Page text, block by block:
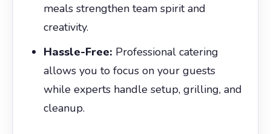
meals strengthen team spirit and
creativity.
Hassle-Free: Professional catering
allows you to focus on your guests
while experts handle setup, grilling, and
cleanup.